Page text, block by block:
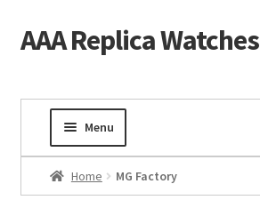
Skip
to
Skip
to
AAA Replica Watches
Menu
HomeHome MG Factory